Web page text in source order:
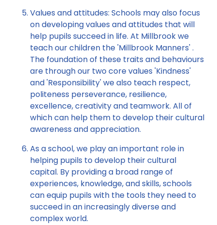
Values and attitudes: Schools may also focus
on developing values and attitudes that will
help pupils succeed in life. At Millbrook we
teach our children the 'Millbrook Manners' .
The foundation of these traits and behaviours
are through our two core values 'Kindness'
and 'Responsibility' we also teach respect,
politeness perseverance, resilience,
excellence, creativity and teamwork. All of
which can help them to develop their cultural
awareness and appreciation.
As a school, we play an important role in
helping pupils to develop their cultural
capital. By providing a broad range of
experiences, knowledge, and skills, schools
can equip pupils with the tools they need to
succeed in an increasingly diverse and
complex world.